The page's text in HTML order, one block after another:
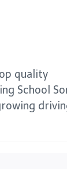
quality
School